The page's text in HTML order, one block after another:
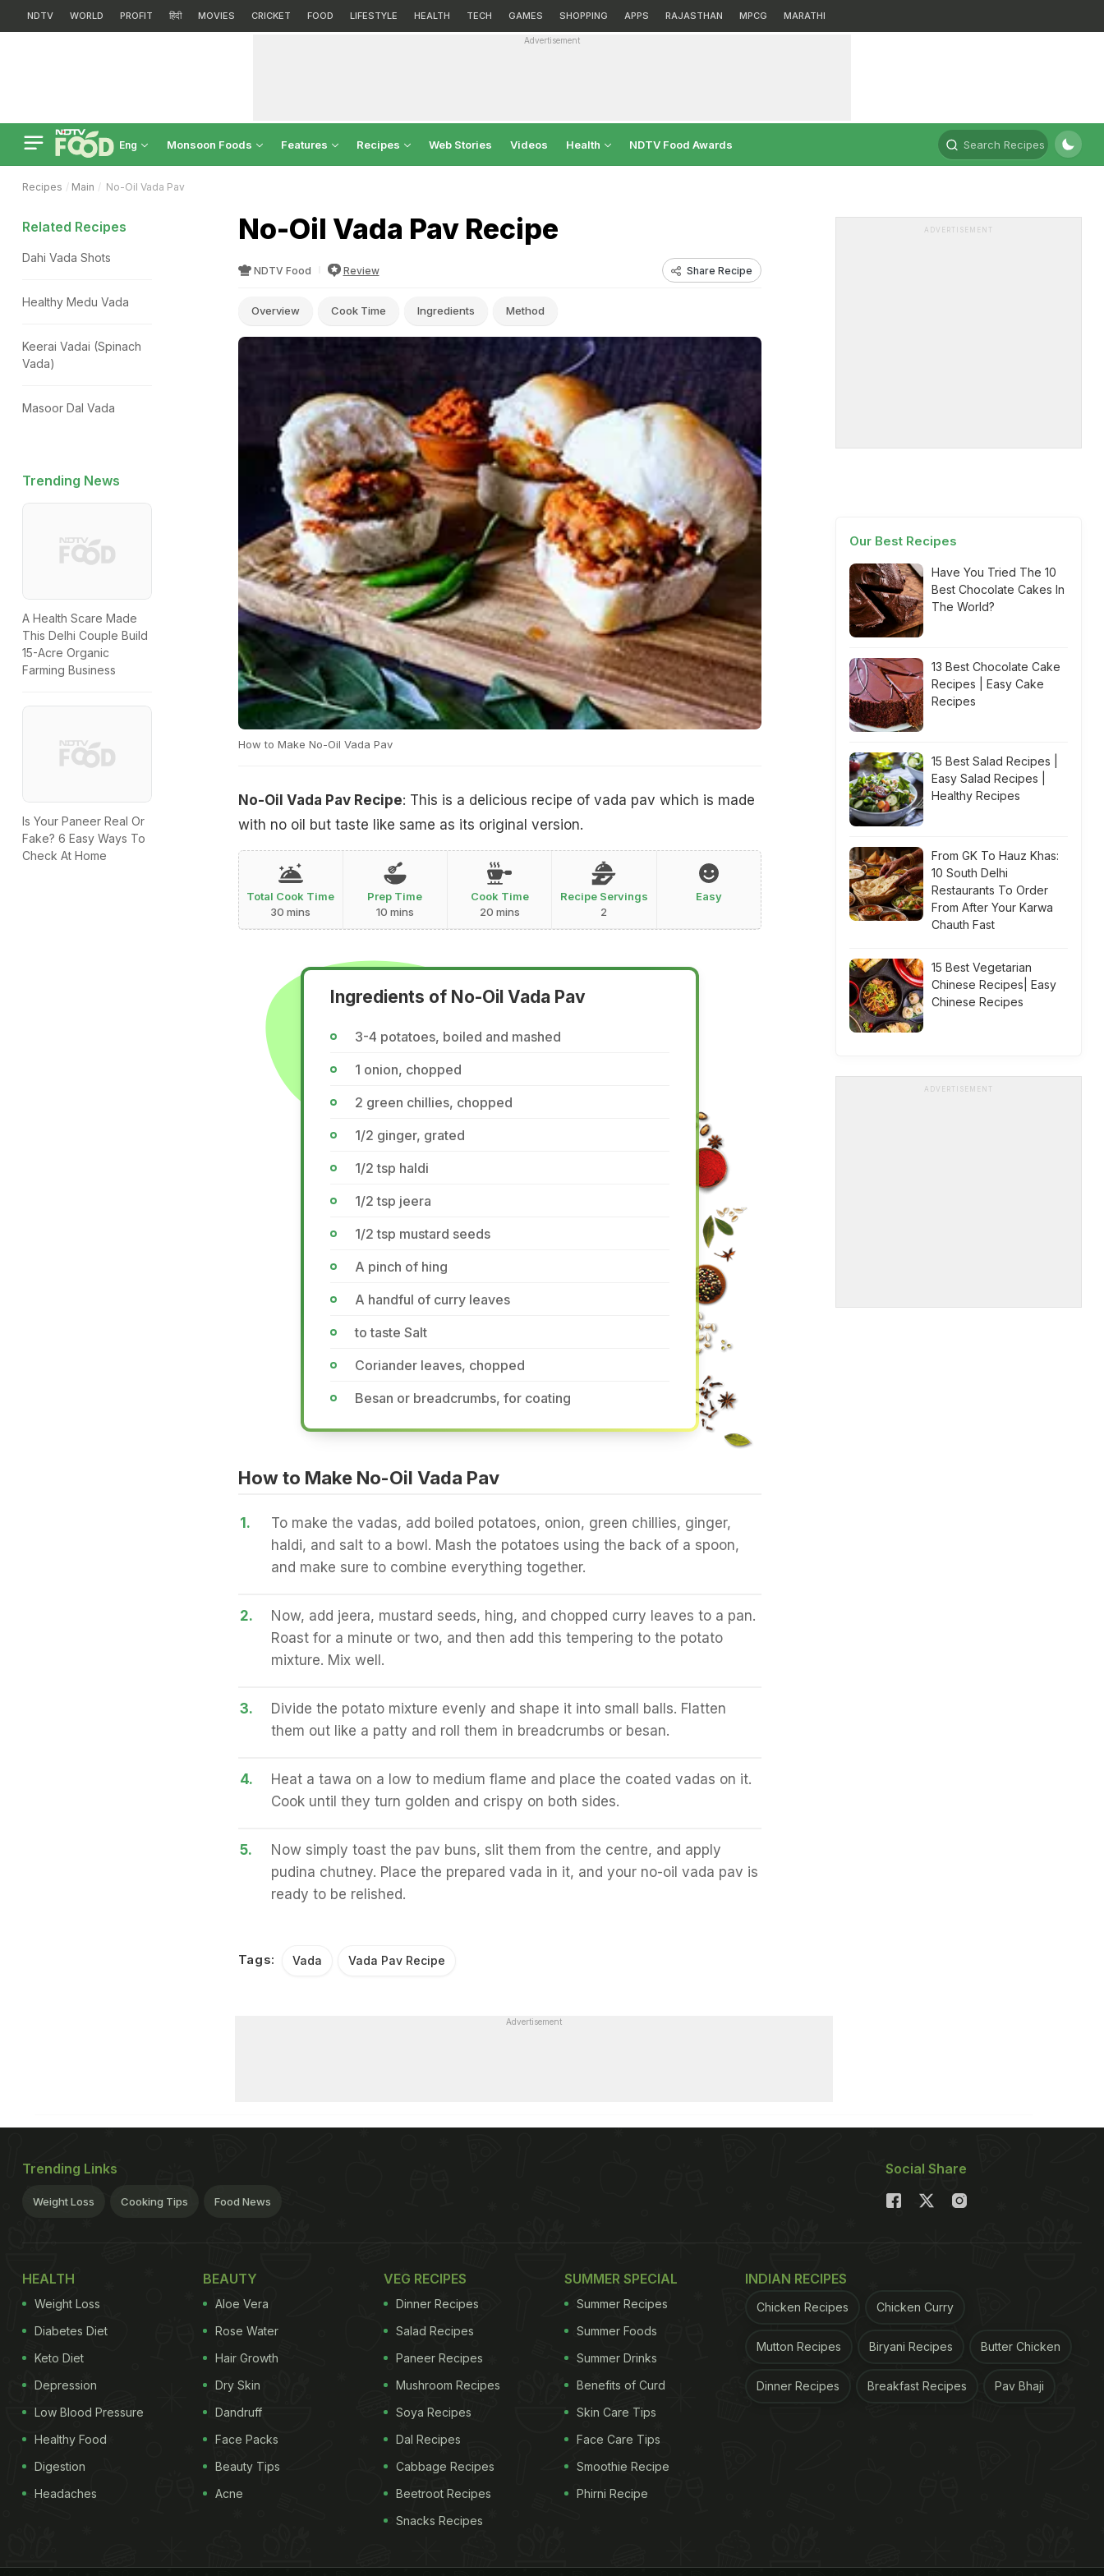
NDTV WORLD PROFIT हिंदी MOVIES CRICKET FOOD LIFESTYLE HEALTH TECH GAMES SHOPPING APPS RAJASTHAN MPCG MARATHI
Advertisement
Eng Monsoon Foods Features Recipes Web Stories Videos Health NDTV Food Awards Search Recipes
Recipes Main No-Oil Vada Pav
No-Oil Vada Pav Recipe
NDTV Food Review Share Recipe
Overview Cook Time Ingredients Method
How to Make No-Oil Vada Pav
No-Oil Vada Pav Recipe: This is a delicious recipe of vada pav which is made
with no oil but taste like same as its original version.
Total Cook Time
30 mins
Prep Time
10 mins
Cook Time
20 mins
Recipe Servings
2
Easy
Ingredients of No-Oil Vada Pav
3-4 potatoes, boiled and mashed
1 onion, chopped
2 green chillies, chopped
1/2 ginger, grated
1/2 tsp haldi
1/2 tsp jeera
1/2 tsp mustard seeds
A pinch of hing
A handful of curry leaves
to taste Salt
Coriander leaves, chopped
Besan or breadcrumbs, for coating
How to Make No-Oil Vada Pav
1.
To make the vadas, add boiled potatoes, onion, green chillies, ginger,
haldi, and salt to a bowl. Mash the potatoes using the back of a spoon,
and make sure to combine everything together.
2.
Now, add jeera, mustard seeds, hing, and chopped curry leaves to a pan.
Roast for a minute or two, and then add this tempering to the potato
mixture. Mix well.
3.
Divide the potato mixture evenly and shape it into small balls. Flatten
them out like a patty and roll them in breadcrumbs or besan.
4.
Heat a tawa on a low to medium flame and place the coated vadas on it.
Cook until they turn golden and crispy on both sides.
5.
Now simply toast the pav buns, slit them from the centre, and apply
pudina chutney. Place the prepared vada in it, and your no-oil vada pav is
ready to be relished.
Tags: Vada Vada Pav Recipe
Related Recipes
Dahi Vada Shots
Healthy Medu Vada
Keerai Vadai (Spinach
Vada)
Masoor Dal Vada
Trending News
A Health Scare Made
This Delhi Couple Build
15-Acre Organic
Farming Business
Is Your Paneer Real Or
Fake? 6 Easy Ways To
Check At Home
ADVERTISEMENT
Our Best Recipes
Have You Tried The 10
Best Chocolate Cakes In
The World?
13 Best Chocolate Cake
Recipes | Easy Cake
Recipes
15 Best Salad Recipes |
Easy Salad Recipes |
Healthy Recipes
From GK To Hauz Khas:
10 South Delhi
Restaurants To Order
From After Your Karwa
Chauth Fast
15 Best Vegetarian
Chinese Recipes| Easy
Chinese Recipes
ADVERTISEMENT
Advertisement
Trending Links
Weight Loss Cooking Tips Food News
Social Share
HEALTH
Weight Loss
Diabetes Diet
Keto Diet
Depression
Low Blood Pressure
Healthy Food
Digestion
Headaches
BEAUTY
Aloe Vera
Rose Water
Hair Growth
Dry Skin
Dandruff
Face Packs
Beauty Tips
Acne
VEG RECIPES
Dinner Recipes
Salad Recipes
Paneer Recipes
Mushroom Recipes
Soya Recipes
Dal Recipes
Cabbage Recipes
Beetroot Recipes
Snacks Recipes
SUMMER SPECIAL
Summer Recipes
Summer Foods
Summer Drinks
Benefits of Curd
Skin Care Tips
Face Care Tips
Smoothie Recipe
Phirni Recipe
INDIAN RECIPES
Chicken Recipes Chicken Curry
Mutton Recipes Biryani Recipes Butter Chicken
Dinner Recipes Breakfast Recipes Pav Bhaji